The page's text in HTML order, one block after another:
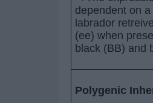
dependent on
labrador
(ee) when
black (BB) and
Polygenic